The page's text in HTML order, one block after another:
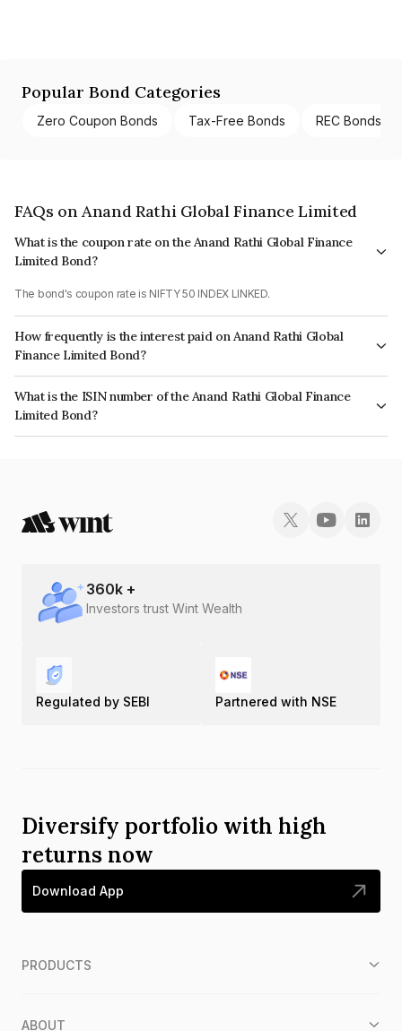
Popular Bond Categories
Zero Coupon Bonds Tax-Free Bonds REC Bonds
FAQs on Anand Rathi Global Finance Limited
What is the coupon rate on the Anand Rathi Global Finance
Limited Bond?
The bond's coupon rate is NIFTY 50 INDEX LINKED.
How frequently is the interest paid on Anand Rathi Global
Finance Limited Bond?
The interest earned from this Bond is paid On Maturity.
What is the ISIN number of the Anand Rathi Global Finance
Limited Bond?
The ISIN number for Anand Rathi Global Finance Limited is INE093J08393.
360k +
Investors trust Wint Wealth
Regulated by SEBI Partnered with NSE
Diversify portfolio with high
returns now
Download App
PRODUCTS
ABOUT